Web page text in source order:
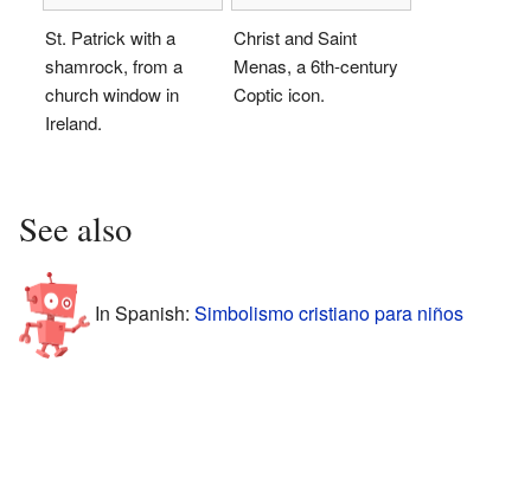
St. Patrick with a
shamrock, from a
church window in
Ireland.
Christ and Saint
Menas, a 6th-century
Coptic icon.
See also
In Spanish: Simbolismo cristiano para niños